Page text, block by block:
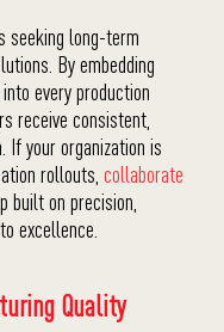
seeking long-term
By embedding
into every production
receive consistent,
your organization is
rollouts, collaborate
built on precision,
excellence.
Quality